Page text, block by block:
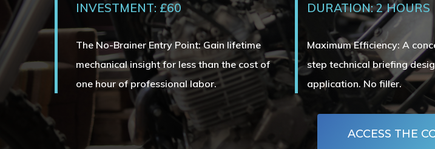
INVESTMENT: £60
The No-Brainer Entry Point: Gain lifetime
mechanical insight for less than the cost of
one hour of professional labor.
DURATION: 2 HOURS
Maximum Efficiency: A
step technical briefing
application. No filler.
ACCESS THE